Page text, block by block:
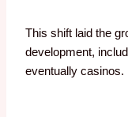
This shift laid the
development,
eventually casinos.